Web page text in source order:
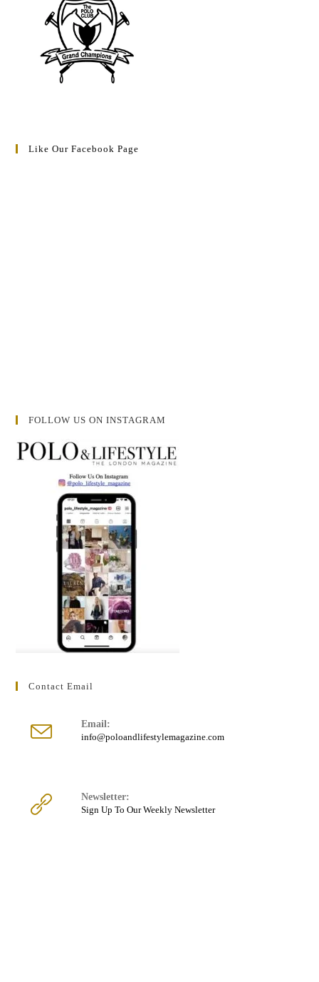
Like Our Facebook Page
FOLLOW US ON INSTAGRAM
Contact Email
Email:
info@poloandlifestylemagazine.comOpens
Newsletter:
Sign Up To Our Weekly Newsletter